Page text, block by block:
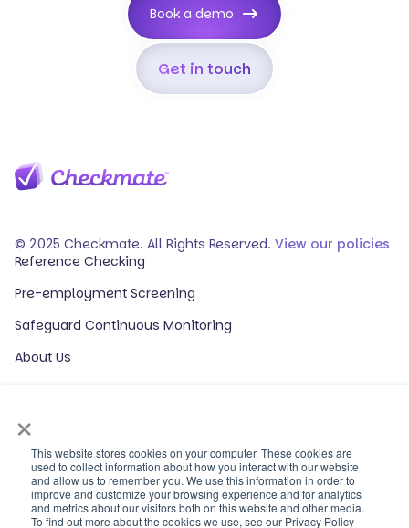
×
This website stores cookies on your computer. These cookies are
used to collect information about how you interact with our website
and allow us to remember you. We use this information in order to
improve and customize your browsing experience and for analytics
and metrics about our visitors both on this website and other media.
To find out more about the cookies we use, see our Privacy Policy
Get in touch
Book a demo
© 2025 Checkmate. All Rights Reserved. View our policies
Reference Checking
Pre-employment Screening
Safeguard Continuous Monitoring
About Us
Events
Our Partners
HR Glossary
ROI Calculator
Contact Sales